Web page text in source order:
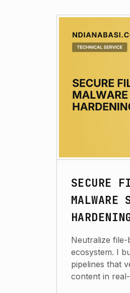
SECURE
MALWARE
Neutralize
ecosystem. I
pipelines that
content in